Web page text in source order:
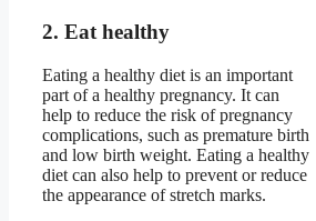
2. Eat healthy
Eating a healthy diet is an important
part of a healthy pregnancy. It can
help to reduce the risk of pregnancy
complications, such as premature birth
and low birth weight. Eating a healthy
diet can also help to prevent or reduce
the appearance of stretch marks.